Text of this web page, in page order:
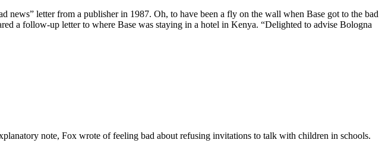
news” letter from a publisher in 1987. Oh, to have been a fly on the wall when Base got to the bad
a follow-up letter to where Base was staying in a hotel in Kenya. “Delighted to advise Bologna
note, Fox wrote of feeling bad about refusing invitations to talk with children in schools.